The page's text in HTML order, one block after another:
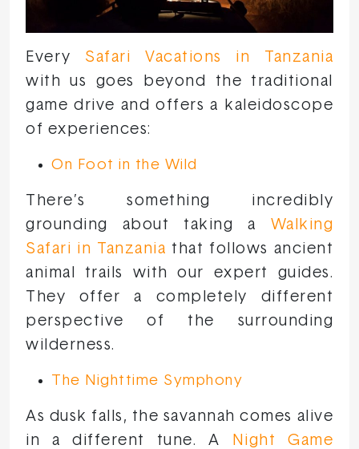
Every Safari Vacations in Tanzania
with us goes beyond the traditional
game drive and offers a kaleidoscope
of experiences:
On Foot in the Wild
There’s something incredibly
grounding about taking a Walking
Safari in Tanzania that follows ancient
animal trails with our expert guides.
They offer a completely different
perspective of the surrounding
wilderness.
The Nighttime Symphony
As dusk falls, the savannah comes alive
in a different tune. A
Night Game